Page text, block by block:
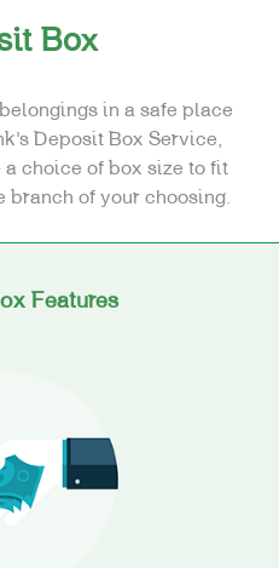
Box
in a safe place
Deposit Box Service,
choice of box size to fit
of your choosing.
Features